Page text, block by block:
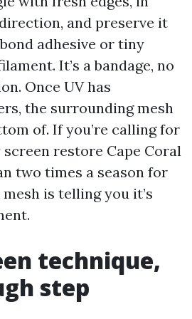
and preserve it
adhesive or tiny
It’s a bandage, no
Once UV has
the surrounding mesh
of. If you’re calling for
restore Cape Coral
two times a season for
is telling you it’s
technique,
step